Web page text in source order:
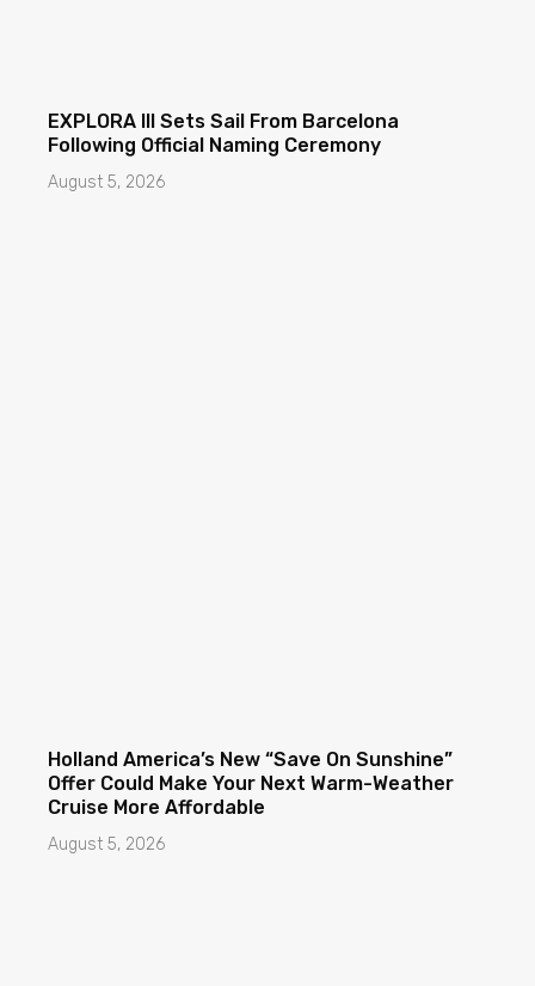
EXPLORA III Sets Sail From Barcelona
Following Official Naming Ceremony
August 5, 2026
Holland America’s New “Save On Sunshine”
Offer Could Make Your Next Warm-Weather
Cruise More Affordable
August 5, 2026